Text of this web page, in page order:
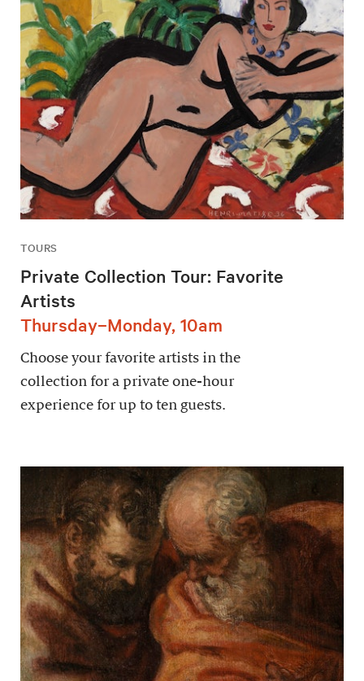
TOURS
Private Collection Tour: Favorite
Artists
Thursday–Monday, 10am
Choose your favorite artists in the
collection for a private one-hour
experience for up to ten guests.